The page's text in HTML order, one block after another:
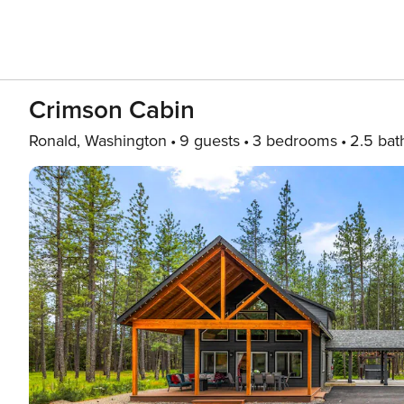
Crimson Cabin
Ronald, Washington 9 guests 3 bedrooms 2.5